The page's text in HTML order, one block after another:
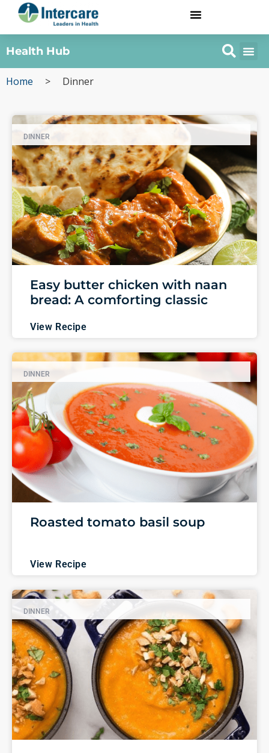
Health Hub
Home > Dinner
DINNER
Easy butter chicken with naan
bread: A comforting classic
View Recipe
DINNER
Roasted tomato basil soup
View Recipe
DINNER